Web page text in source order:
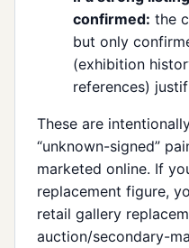
confirmed: the
but only
(exhibition
references)
These are
“unknown-signed”
marketed online. If
replacement figure,
retail gallery
auction/secondary-